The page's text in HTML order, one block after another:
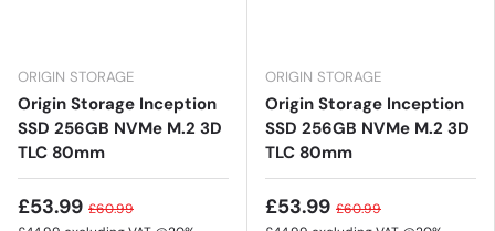
ORIGIN STORAGE
Origin Storage Inception
SSD 256GB NVMe M.2 3D
TLC 80mm
£53.99 £60.99
ORIGIN STORAGE
Origin Storage Inception
SSD 256GB NVMe M.2 3D
TLC 80mm
£53.99 £60.99